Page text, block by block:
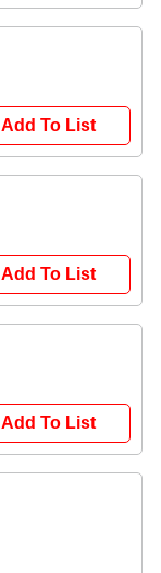
Add To List
Add To List
Add To List